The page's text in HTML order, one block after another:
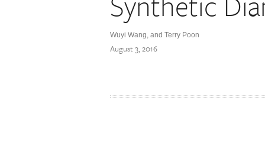
Wuyi Wang, and Terry Poon
August 3, 2016